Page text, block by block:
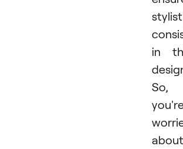
in
So,
about